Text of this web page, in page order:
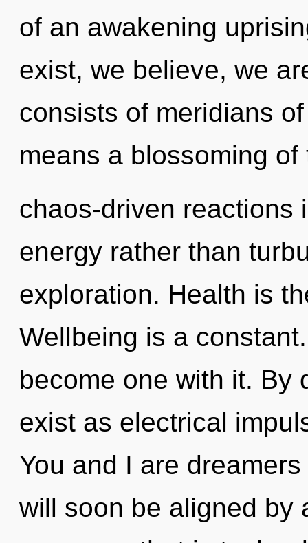
of an awakening
exist, we believe, we
consists of meridians
means a blossoming
chaos-driven reactions
energy rather than
exploration. Health is
Wellbeing is a
become one with it. By
exist as electrical
You and I are
will soon be aligned by